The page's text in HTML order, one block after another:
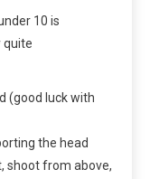
10 is
quite
(good luck with
the head
shoot from above,